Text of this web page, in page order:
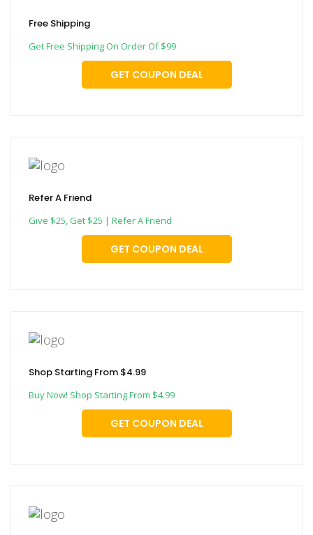
Free Shipping
Get Free Shipping On Order Of $99
GET COUPON DEAL
Refer A Friend
Give $25, Get $25 | Refer A Friend
GET COUPON DEAL
Shop Starting From $4.99
Buy Now! Shop Starting From $4.99
GET COUPON DEAL